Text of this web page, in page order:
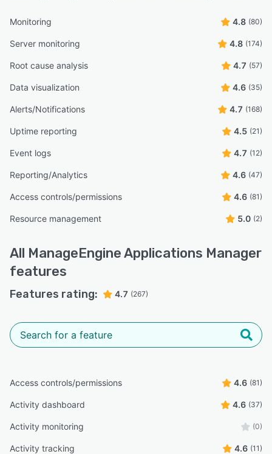
Monitoring 4.8 (80)
Server monitoring 4.8 (174)
Root cause analysis 4.7 (57)
Data visualization 4.6 (35)
Alerts/Notifications 4.7 (168)
Uptime reporting 4.5 (21)
Event logs 4.7 (12)
Reporting/Analytics 4.6 (47)
Access controls/permissions 4.6 (81)
Resource management 5.0 (2)
All ManageEngine Applications Manager
features
Features rating: 4.7 (267)
Access controls/permissions 4.6 (81)
Activity dashboard 4.6 (37)
Activity monitoring (0)
Activity tracking 4.6 (11)